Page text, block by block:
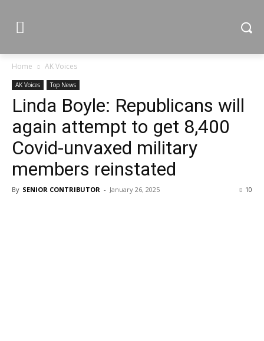
Home AK Voices
AK Voices Top News
Linda Boyle: Republicans will
again attempt to get 8,400
Covid-unvaxed military
members reinstated
By SENIOR CONTRIBUTOR - January 26, 2025 10